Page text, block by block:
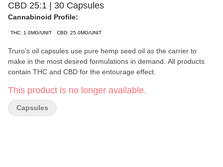
CBD 25:1 | 30 Capsules
Cannabinoid Profile:
THC: 1.0MG/UNIT CBD: 25.0MG/UNIT
Truro’s oil capsules use pure hemp seed oil as the carrier to
make in the most desired formulations in demand. All products
contain THC and CBD for the entourage effect.
This product is no longer available.
Capsules